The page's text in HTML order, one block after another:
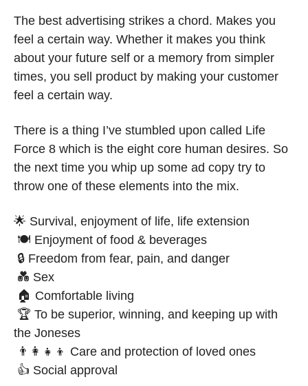
The best advertising strikes a chord. Makes you
feel a certain way. Whether it makes you think
about your future self or a memory from simpler
times, you sell product by making your customer
feel a certain way.
There is a thing I’ve stumbled upon called Life
Force 8 which is the eight core human desires. So
the next time you whip up some ad copy try to
throw one of these elements into the mix.
🌟 Survival, enjoyment of life, life extension
🍽️ Enjoyment of food & beverages
🔒 Freedom from fear, pain, and danger
💑 Sex
🏠 Comfortable living
the Joneses
👨‍👩‍👧‍👦 Care and protection of loved ones
👍 Social approval